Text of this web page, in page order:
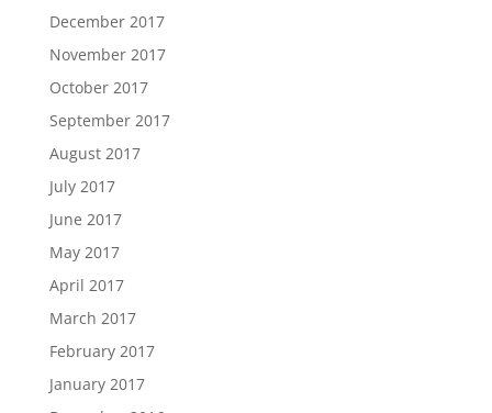
December 2017
November 2017
October 2017
September 2017
August 2017
July 2017
June 2017
May 2017
April 2017
March 2017
February 2017
January 2017